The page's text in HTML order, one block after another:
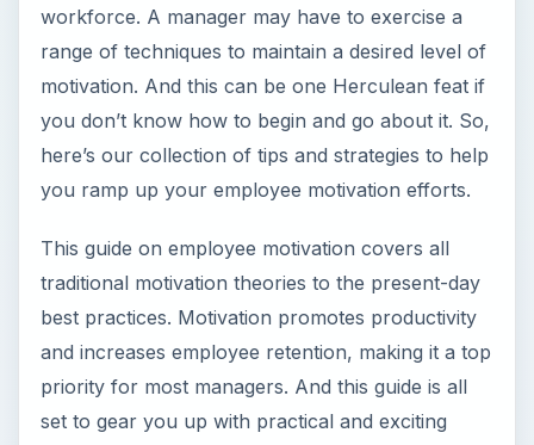
workforce. A manager may have to exercise a
range of techniques to maintain a desired level of
motivation. And this can be one Herculean feat if
you don’t know how to begin and go about it. So,
here’s our collection of tips and strategies to help
you ramp up your employee motivation efforts.
This guide on employee motivation covers all
traditional motivation theories to the present-day
best practices. Motivation promotes productivity
and increases employee retention, making it a top
priority for most managers. And this guide is all
set to gear you up with practical and exciting